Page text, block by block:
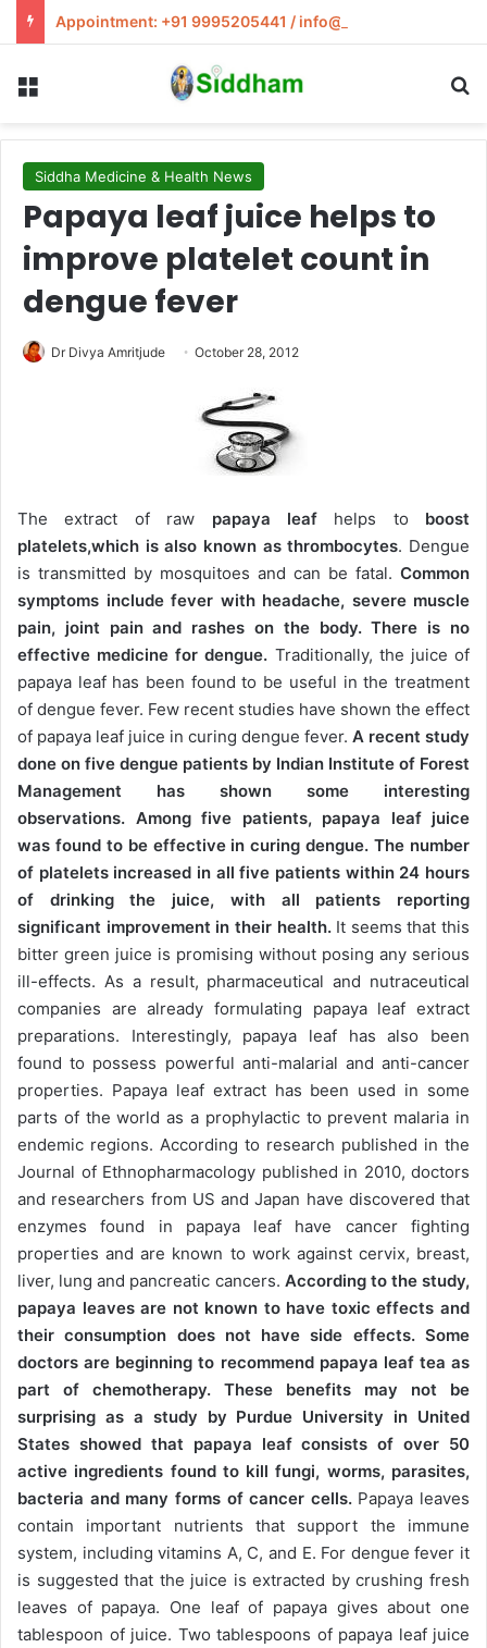
Appointment: +91 9995205441 / info@siddham.in
Siddha Medicine & Health News
Papaya leaf juice helps to
improve platelet count in
dengue fever
Dr Divya Amritjude October 28, 2012
The extract of raw papaya leafhelps to boost
platelets,which is also known as thrombocytes. Dengue
is transmitted by mosquitoes and can be fatal. Common
symptoms include fever with headache, severe muscle
pain, joint pain and rashes on the body. There is no
effective medicine for dengue. Traditionally, the juice of
papaya leaf has been found to be useful in the treatment
of dengue fever. Few recent studies have shown the effect
of papaya leaf juice in curing dengue fever. A recent study
done on five dengue patients by Indian Institute of Forest
Management has shown some interesting
observations. Among five patients, papaya leaf juice
was found to be effective in curing dengue. The number
of platelets increased in all five patients within 24 hours
of drinking the juice, with all patients reporting
significant improvement in their health.It seems that this
bitter green juice is promising without posing any serious
ill-effects. As a result, pharmaceutical and nutraceutical
companies are already formulating papaya leaf extract
preparations. Interestingly, papaya leaf has also been
found to possess powerful anti-malarial and anti-cancer
properties. Papaya leaf extract has been used in some
parts of the world as a prophylactic to prevent malaria in
endemic regions. According to research published in the
Journal of Ethnopharmacology published in 2010, doctors
and researchers from US and Japan have discovered that
enzymes found in papaya leaf have cancer fighting
properties and are known to work against cervix, breast,
liver, lung and pancreatic cancers. According to the study,
papaya leaves are not known to have toxic effects and
their consumption does not have side effects. Some
doctors are beginning to recommend papaya leaf tea as
part of chemotherapy. These benefits may not be
surprising as a study by Purdue University in United
States showed that papaya leaf consists of over 50
active ingredients found to kill fungi, worms, parasites,
bacteria and many forms of cancer cells.Papaya leaves
contain important nutrients that support the immune
system, including vitamins A, C, and E. For dengue fever it
is suggested that the juice is extracted by crushing fresh
leaves of papaya. One leaf of papaya gives about one
tablespoon of juice. Two tablespoons of papaya leaf juice